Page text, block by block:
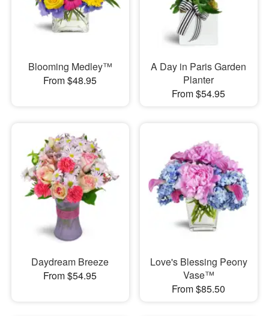
Blooming Medley™
From $48.95
A Day in Paris Garden
Planter
From $54.95
Daydream Breeze
From $54.95
Love's Blessing Peony
Vase™
From $85.50